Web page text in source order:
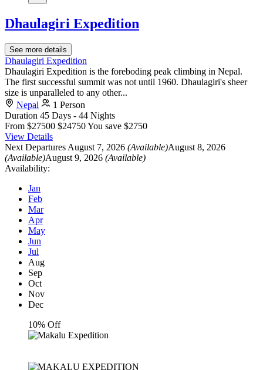
Dhaulagiri Expedition
See more details
Dhaulagiri Expedition
Dhaulagiri Expedition is the foreboding peak climbing in Nepal.
The first successful summit was not until 1960. Dhaulagiri's sheer
size is unparalleled to any other...
Nepal
1 Person
Duration 45 Days - 44 Nights
From $27500 $24750You save $2750
View Details
Next Departures August 7, 2026 (Available)August 8, 2026
(Available)August 9, 2026 (Available)
Availability:
Jan
Feb
Mar
Apr
May
Jun
Jul
Aug
Sep
Oct
Nov
Dec
10% Off